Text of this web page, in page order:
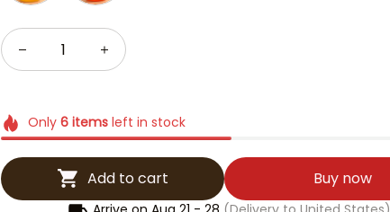
Only 6itemsleft in stock
Add to cart Buy now